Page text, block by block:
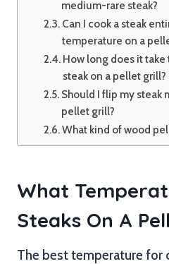
medium-rare steak?
Can I cook a steak
temperature on a
How long does it take
steak on a pellet grill?
Should I flip my steak
pellet grill?
What kind of wood
What
Steaks On A
The best temperature for